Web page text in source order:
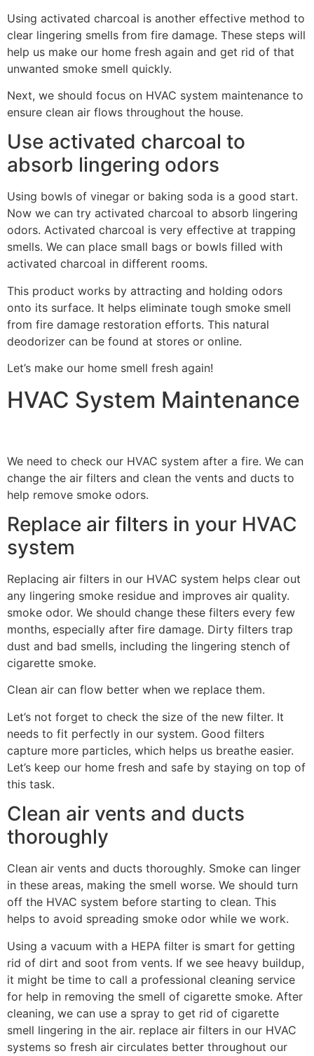
Using activated charcoal is another effective method to
clear lingering smells from fire damage. These steps will
help us make our home fresh again and get rid of that
unwanted smoke smell quickly.
Next, we should focus on HVAC system maintenance to
ensure clean air flows throughout the house.
Use activated charcoal to
absorb lingering odors
Using bowls of vinegar or baking soda is a good start.
Now we can try activated charcoal to absorb lingering
odors. Activated charcoal is very effective at trapping
smells. We can place small bags or bowls filled with
activated charcoal in different rooms.
This product works by attracting and holding odors
onto its surface. It helps eliminate tough smoke smell
from fire damage restoration efforts. This natural
deodorizer can be found at stores or online.
Let’s make our home smell fresh again!
HVAC System Maintenance
We need to check our HVAC system after a fire. We can
change the air filters and clean the vents and ducts to
help remove smoke odors.
Replace air filters in your HVAC
system
Replacing air filters in our HVAC system helps clear out
any lingering smoke residue and improves air quality.
smoke odor. We should change these filters every few
months, especially after fire damage. Dirty filters trap
dust and bad smells, including the lingering stench of
cigarette smoke.
Clean air can flow better when we replace them.
Let’s not forget to check the size of the new filter. It
needs to fit perfectly in our system. Good filters
capture more particles, which helps us breathe easier.
Let’s keep our home fresh and safe by staying on top of
this task.
Clean air vents and ducts
thoroughly
Clean air vents and ducts thoroughly. Smoke can linger
in these areas, making the smell worse. We should turn
off the HVAC system before starting to clean. This
helps to avoid spreading smoke odor while we work.
Using a vacuum with a HEPA filter is smart for getting
rid of dirt and soot from vents. If we see heavy buildup,
it might be time to call a professional cleaning service
for help in removing the smell of cigarette smoke. After
cleaning, we can use a spray to get rid of cigarette
smell lingering in the air. replace air filters in our HVAC
systems so fresh air circulates better throughout our